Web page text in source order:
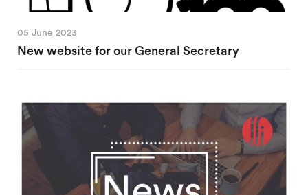
05 June 2023
New website for our General Secretary